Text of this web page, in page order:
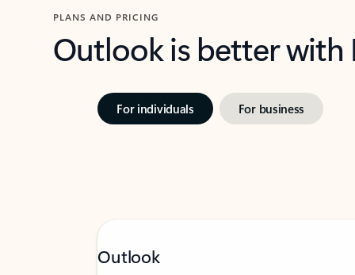
PLANS AND PRICING
Outlook is better
For individuals For business
Outlook